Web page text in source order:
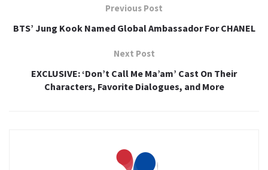
Previous Post
BTS’ Jung Kook Named Global Ambassador For CHANEL
Next Post
EXCLUSIVE: ‘Don’t Call Me Ma’am’ Cast On Their
Characters, Favorite Dialogues, and More